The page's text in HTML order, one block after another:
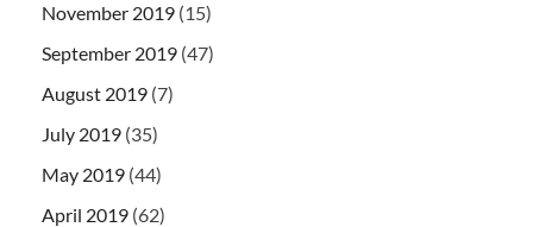
November 2019 (15)
September 2019 (47)
August 2019 (7)
July 2019 (35)
May 2019 (44)
April 2019 (62)